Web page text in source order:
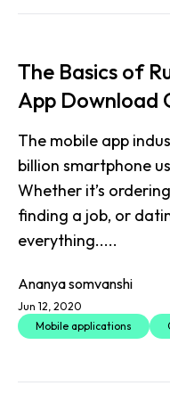
The Basics of
App Download
The mobile app
billion smartphone
Whether it’s
finding a job, or
everything.....
Ananya somvanshi
Jun 12, 2020
Mobile applications